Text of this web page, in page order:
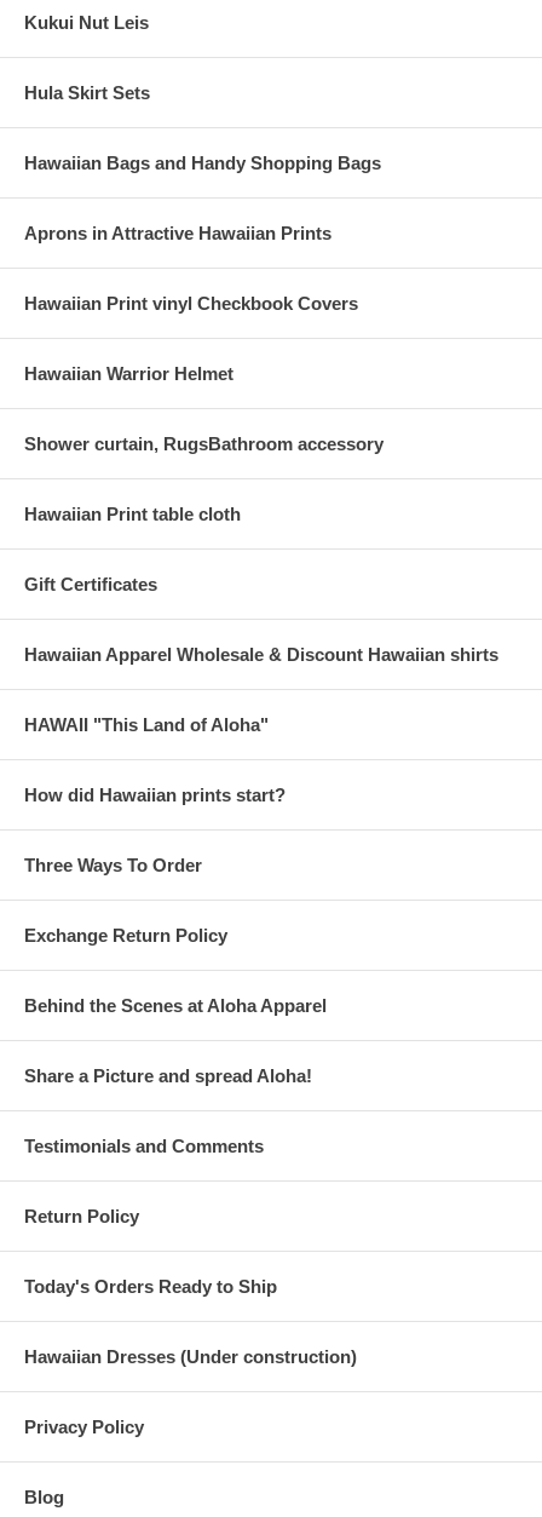
Kukui Nut Leis
Hula Skirt Sets
Hawaiian Bags and Handy Shopping Bags
Aprons in Attractive Hawaiian Prints
Hawaiian Print vinyl Checkbook Covers
Hawaiian Warrior Helmet
Shower curtain, RugsBathroom accessory
Hawaiian Print table cloth
Gift Certificates
Hawaiian Apparel Wholesale & Discount Hawaiian shirts
HAWAII "This Land of Aloha"
How did Hawaiian prints start?
Three Ways To Order
Exchange Return Policy
Behind the Scenes at Aloha Apparel
Share a Picture and spread Aloha!
Testimonials and Comments
Return Policy
Today's Orders Ready to Ship
Hawaiian Dresses (Under construction)
Privacy Policy
Blog